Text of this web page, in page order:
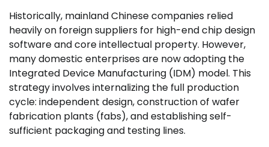
Historically, mainland Chinese companies relied
heavily on foreign suppliers for high-end chip design
software and core intellectual property. However,
many domestic enterprises are now adopting the
Integrated Device Manufacturing (IDM) model. This
strategy involves internalizing the full production
cycle: independent design, construction of wafer
fabrication plants (fabs), and establishing self-
sufficient packaging and testing lines.